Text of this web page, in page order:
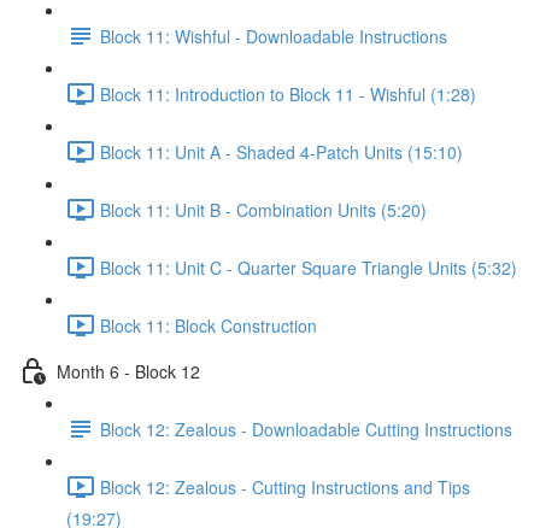
Block 11: Wishful - Downloadable Instructions
Block 11: Introduction to Block 11 - Wishful (1:28)
Block 11: Unit A - Shaded 4-Patch Units (15:10)
Block 11: Unit B - Combination Units (5:20)
Block 11: Unit C - Quarter Square Triangle Units (5:32)
Block 11: Block Construction
Month 6 - Block 12
Block 12: Zealous - Downloadable Cutting Instructions
Block 12: Zealous - Cutting Instructions and Tips
(19:27)